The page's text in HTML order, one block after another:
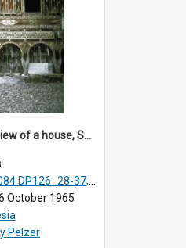
DP127_06 - A view of a house, Solok, Sumatra, Indonesia
37, DP127_06-13 & 15
October 1965
Pelzer